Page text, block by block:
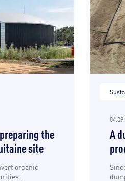
the
site
organic
A